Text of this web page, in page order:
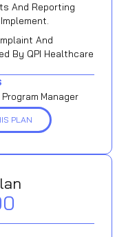
And Reporting
And
By QPI Healthcare
Program Manager
PLAN